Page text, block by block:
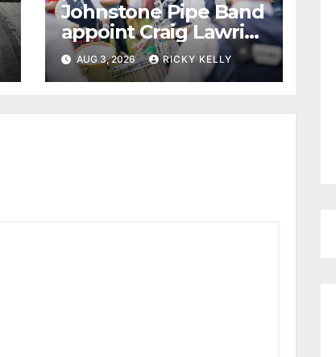
Johnstone Pipe Band
appoint Craig Lawrie
as new leading
drummer
AUG 3, 2026 RICKY KELLY